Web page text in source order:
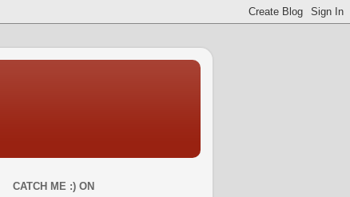
CATCH ME :) ON